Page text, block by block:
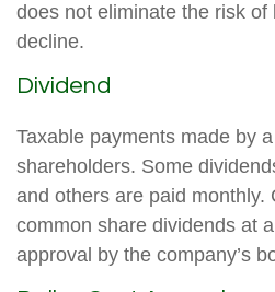
does not eliminate the risk
decline.
Dividend
Taxable payments made by
shareholders. Some
and others are paid monthly.
common share dividends at
approval by the company’s